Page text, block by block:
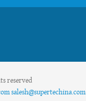
reserved
salesh@supertechina.com